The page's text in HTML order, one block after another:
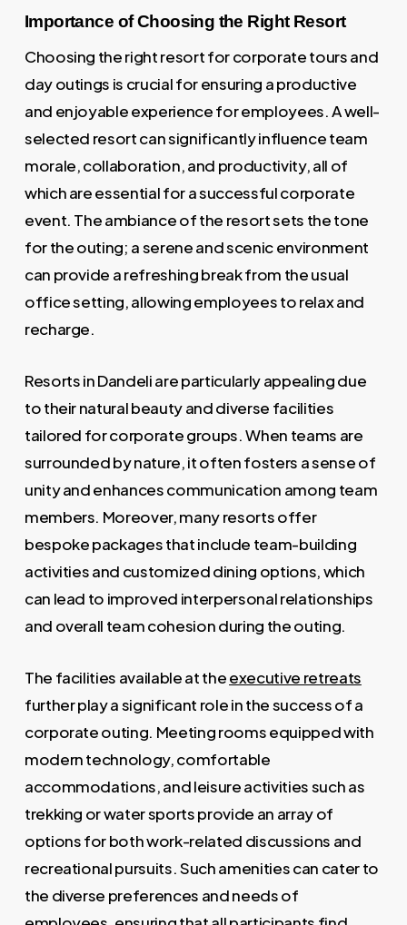
Importance of Choosing the Right Resort
Choosing the right resort for corporate tours and
day outings is crucial for ensuring a productive
and enjoyable experience for employees. A well-
selected resort can significantly influence team
morale, collaboration, and productivity, all of
which are essential for a successful corporate
event. The ambiance of the resort sets the tone
for the outing; a serene and scenic environment
can provide a refreshing break from the usual
office setting, allowing employees to relax and
recharge.
Resorts in Dandeli are particularly appealing due
to their natural beauty and diverse facilities
tailored for corporate groups. When teams are
surrounded by nature, it often fosters a sense of
unity and enhances communication among team
members. Moreover, many resorts offer
bespoke packages that include team-building
activities and customized dining options, which
can lead to improved interpersonal relationships
and overall team cohesion during the outing.
The facilities available at theexecutive retreats
further play a significant role in the success of a
corporate outing. Meeting rooms equipped with
modern technology, comfortable
accommodations, and leisure activities such as
trekking or water sports provide an array of
options for both work-related discussions and
recreational pursuits. Such amenities can cater to
the diverse preferences and needs of